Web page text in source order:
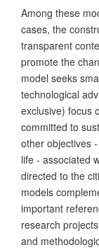
Among these
cases, the
transparent
promote the
model seeks
technological
exclusive) focus
committed to
other objectives
life - associated
directed to the
models
important
research
and